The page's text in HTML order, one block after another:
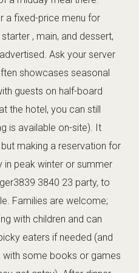
a fixed-price menu for
, main, and dessert,
Ask your server
showcases seasonal
guests on half-board
the hotel, you can still
is available on-site). It
making a reservation for
in peak winter or summer
3840 23 party, to
Families are welcome;
with children and can
eaters if needed (and
with some books or games